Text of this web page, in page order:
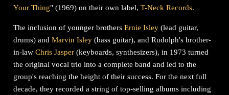
Your Thing" (1969) on their own label,T-Neck Records.
The inclusion of younger brothersErnie Isley (lead guitar,
drums) andMarvin Isley (bass guitar), and Rudolph's brother-
in-lawChris Jasper (keyboards, synthesizers), in 1973 turned
the original vocal trio into a complete band and led to the
group's reaching the height of their success. For the next full
decade, they recorded a string of top-selling albums including